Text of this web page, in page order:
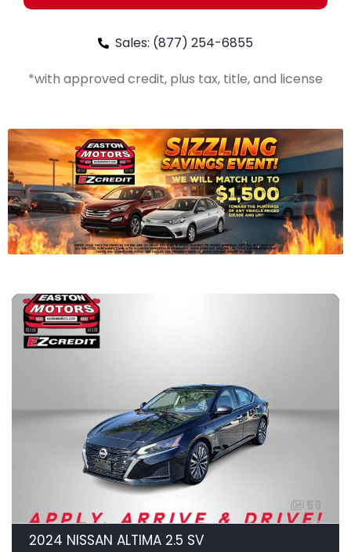
Sales: (877) 254-6855
*with approved credit, plus tax, title, and license
2024 NISSAN ALTIMA 2.5 SV